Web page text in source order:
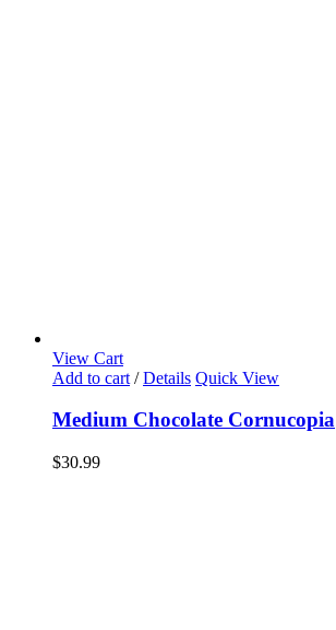
View Cart
Add to cart / Details Quick View
Medium Chocolate Cornucopia
$30.99